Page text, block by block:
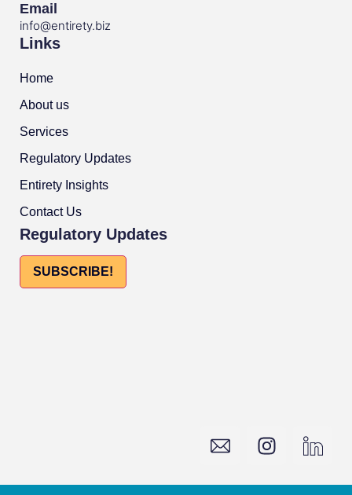
Email
info@entirety.biz
Links
Home
About us
Services
Regulatory Updates
Entirety Insights
Contact Us
Regulatory Updates
SUBSCRIBE!